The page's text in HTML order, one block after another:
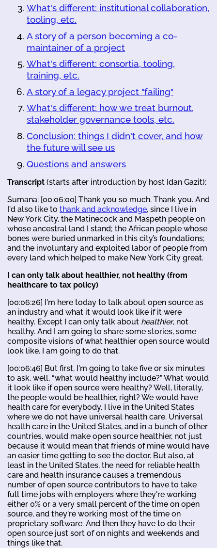
What's different: institutional collaboration,
tooling, etc.
A story of a person becoming a co-
maintainer of a project
What's different: consortia, tooling,
training, etc.
A story of a legacy project "failing"
What's different: how we treat burnout,
stakeholder governance tools, etc.
Conclusion: things I didn't cover, and how
the future will see us
Questions and answers
Transcript (starts after introduction by host Idan Gazit):
Sumana: [00:06:00] Thank you so much. Thank you. And
I'd also like to thank and acknowledge, since I live in
New York City, the Matinecock and Maspeth people on
whose ancestral land I stand; the African people whose
bones were buried unmarked in this city’s foundations;
and the involuntary and exploited labor of people from
every land which helped to make New York City great.
I can only talk about healthier, not healthy (from
healthcare to tax policy)
[00:06:26] I'm here today to talk about open source as
an industry and what it would look like if it were
healthy. Except I can only talk about healthier, not
healthy. And I am going to share some stories, some
composite visions of what healthier open source would
look like. I am going to do that.
[00:06:46] But first, I'm going to take five or six minutes
to ask, well, “what would healthy include?” What would
it look like if open source were healthy? Well, literally,
the people would be healthier, right? We would have
health care for everybody. I live in the United States
where we do not have universal health care. Universal
health care in the United States, and in a bunch of other
countries, would make open source healthier, not just
because it would mean that friends of mine would have
an easier time getting to see the doctor. But also, at
least in the United States, the need for reliable health
care and health insurance causes a tremendous
number of open source contributors to have to take
full time jobs with employers where they're working
either 0% or a very small percent of the time on open
source, and they're working most of the time on
proprietary software. And then they have to do their
open source just sort of on nights and weekends and
things like that.